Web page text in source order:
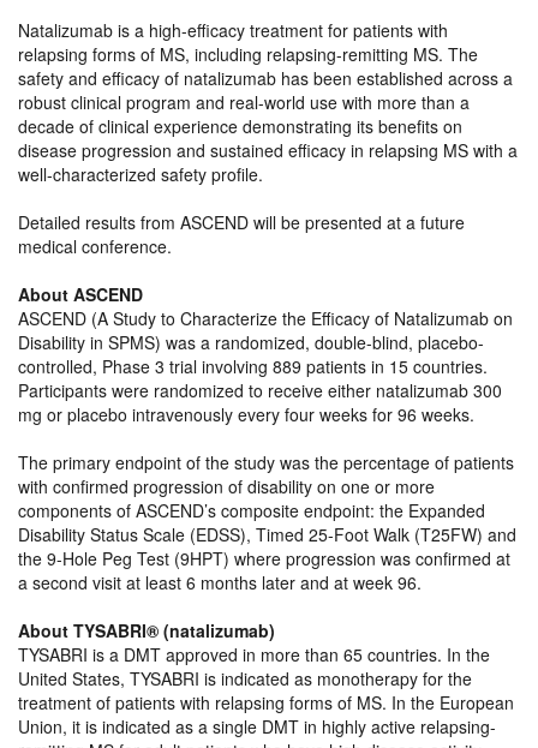
Natalizumab is a high-efficacy treatment for patients with
relapsing forms of MS, including relapsing-remitting MS. The
safety and efficacy of natalizumab has been established across a
robust clinical program and real-world use with more than a
decade of clinical experience demonstrating its benefits on
disease progression and sustained efficacy in relapsing MS with a
well-characterized safety profile.
Detailed results from ASCEND will be presented at a future
medical conference.
About ASCEND
ASCEND (A Study to Characterize the Efficacy of Natalizumab on
Disability in SPMS) was a randomized, double-blind, placebo-
controlled, Phase 3 trial involving 889 patients in 15 countries.
Participants were randomized to receive either natalizumab 300
mg or placebo intravenously every four weeks for 96 weeks.
The primary endpoint of the study was the percentage of patients
with confirmed progression of disability on one or more
components of ASCEND’s composite endpoint: the Expanded
Disability Status Scale (EDSS), Timed 25-Foot Walk (T25FW) and
the 9-Hole Peg Test (9HPT) where progression was confirmed at
a second visit at least 6 months later and at week 96.
About TYSABRI® (natalizumab)
TYSABRI is a DMT approved in more than 65 countries. In the
United States, TYSABRI is indicated as monotherapy for the
treatment of patients with relapsing forms of MS. In the European
Union, it is indicated as a single DMT in highly active relapsing-